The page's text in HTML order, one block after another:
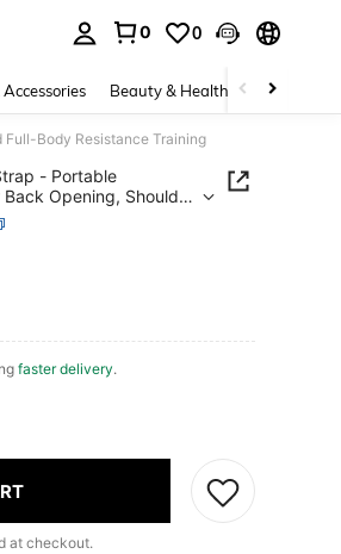
0 0
Accessories Beauty & Health Baby &
Full-Body Resistance Training
- Portable
Opening, Shoulder
Training
faster delivery.
at checkout.